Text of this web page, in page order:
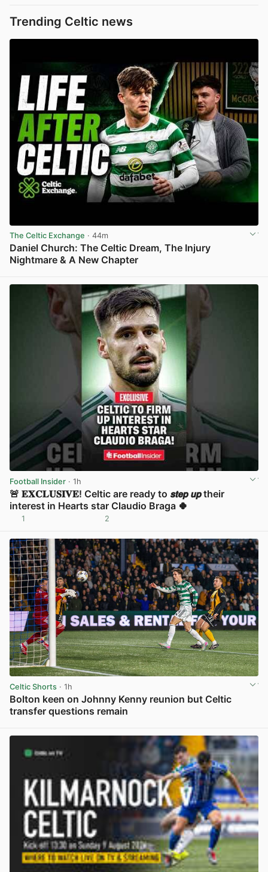
Trending Celtic news
The Celtic Exchange · 44m
Daniel Church: The Celtic Dream, The Injury
Nightmare & A New Chapter
Football Insider · 1h
🚨 𝐄𝐗𝐂𝐋𝐔𝐒𝐈𝐕𝐄! Celtic are ready to 𝙨𝙩𝙚𝙥 𝙪𝙥 their
interest in Hearts star Claudio Braga 🍀
1 2
Celtic Shorts · 1h
Bolton keen on Johnny Kenny reunion but Celtic
transfer questions remain